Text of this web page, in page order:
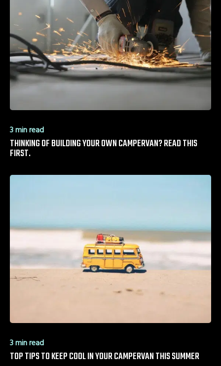
3 min read
THINKING OF BUILDING YOUR OWN CAMPERVAN? READ THIS
FIRST.
3 min read
TOP TIPS TO KEEP COOL IN YOUR CAMPERVAN THIS SUMMER